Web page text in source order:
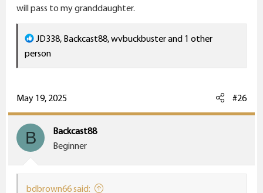
will pass to my granddaughter.
R
e
a
t
i
o
n
JD338, Backcast88,wvbuckbusterand 1 other
person
May 19, 2025 #26
B
Backcast88
Beginner
bdbrown66 said: